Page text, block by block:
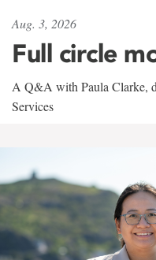
Aug. 3, 2026
Full circle
A Q&A with Paula Clarke,
Services